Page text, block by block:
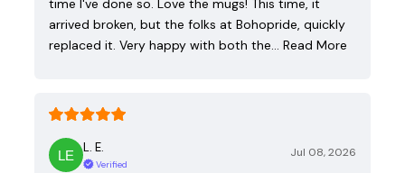
time I've done so. Love the mugs! This time, it
arrived broken, but the folks at Bohopride, quickly
replaced it. Very happy with both the… Read More
L. E.
Verified
Jul 08, 2026